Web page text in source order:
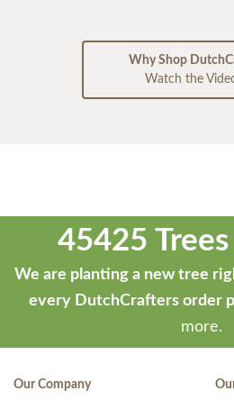
Why Shop
Watch the
45425
We are planting a new tree
every DutchCrafters order
more.
Our Company